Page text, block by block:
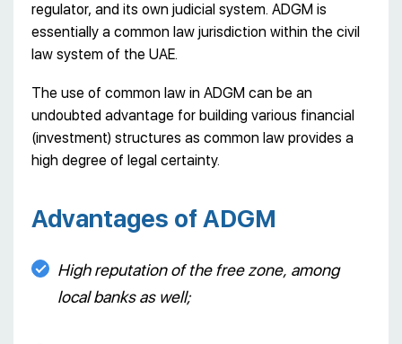
regulator, and its own judicial system. ADGM is
essentially a common law jurisdiction within the civil
law system of the UAE.
The use of common law in ADGM can be an
undoubted advantage for building various financial
(investment) structures as common law provides a
high degree of legal certainty.
Advantages of ADGM
High reputation of the free zone, among
local banks as well;